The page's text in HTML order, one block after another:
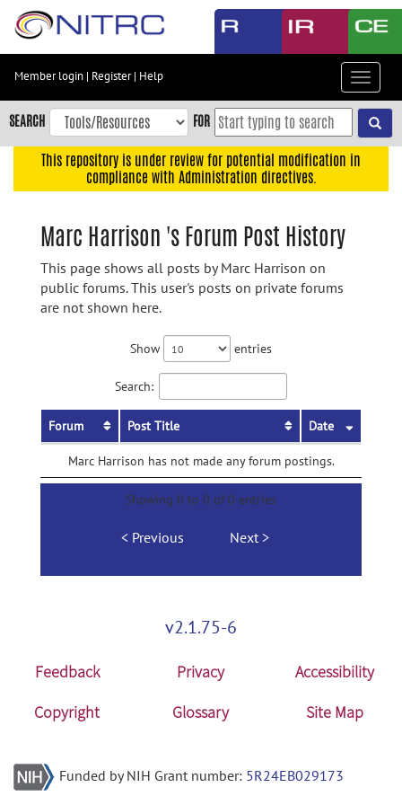
Skip
content
Skip
to
navigation
Member login | Register| Help
Toggle
SEARCH FOR
This repository is under review for potential modification in
compliance with Administration directives.
Marc Harrison 's Forum Post History
This page shows all posts by Marc Harrison on
public forums. This user's posts on private forums
are not shown here.
Show entries
Search:
Forum Post Title Date
Marc Harrison has not made any forum postings.
Showing 0 to 0 of 0 entries
Previous Next
v2.1.75-6
Feedback Privacy
Accessibility
Copyright
Glossary Site Map
Funded by NIH Grant number: 5R24EB029173